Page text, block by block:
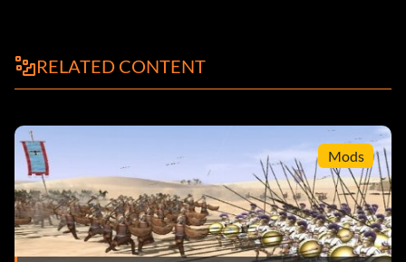
RELATED CONTENT
Mods